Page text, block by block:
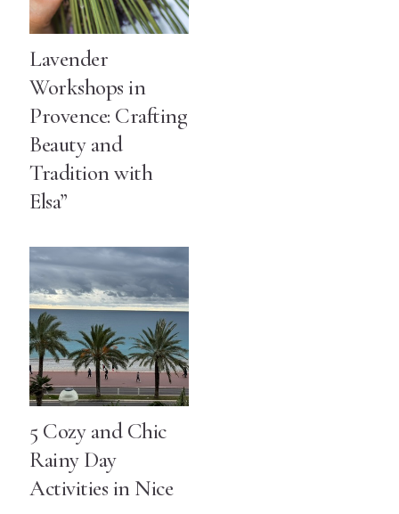
Lavender
Workshops in
Provence: Crafting
Beauty and
Tradition with
Elsa”
5 Cozy and Chic
Rainy Day
Activities in Nice